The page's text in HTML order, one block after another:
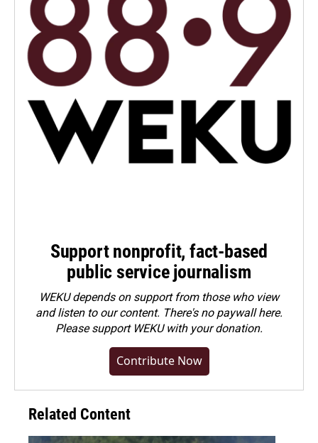
Support nonprofit, fact-based
public service journalism
WEKU depends on support from those who view
and listen to our content. There's no paywall here.
Pleasesupport WEKU with your donation.
Contribute Now
Related Content